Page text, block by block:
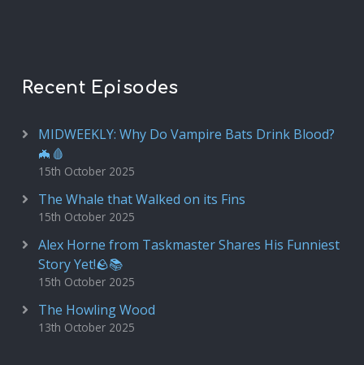
Recent Episodes
MIDWEEKLY: Why Do Vampire Bats Drink Blood?
🦇🩸
15th October 2025
The Whale that Walked on its Fins
15th October 2025
Alex Horne from Taskmaster Shares His Funniest
Story Yet!🪨📚
15th October 2025
The Howling Wood
13th October 2025